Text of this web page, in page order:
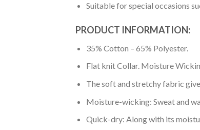
Suitable for special occasions
PRODUCT INFORMATION:
35% Cotton – 65% Polyester.
Flat knit Collar. Moisture
The soft and stretchy fabric
Moisture-wicking: Sweat and
Quick-dry: Along with its